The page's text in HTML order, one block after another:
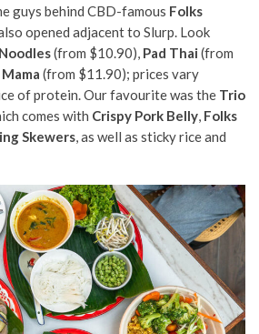
guys behind CBD-famous Folks
opened adjacent to Slurp. Look
(from $10.90), Pad Thai (from
Mama (from $11.90); prices vary
of protein. Our favourite was the Trio
comes with Crispy Pork Belly, Folks
Skewers, as well as sticky rice and